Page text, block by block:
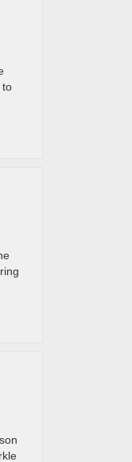
to